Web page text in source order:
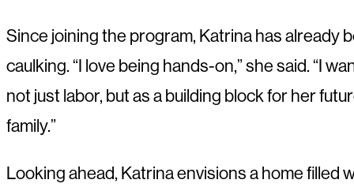
Since joining the program, Katrina has already
caulking. “I love being hands-on,” she said. “I
not just labor, but as a building block for her
family.”
Looking ahead, Katrina envisions a home filled